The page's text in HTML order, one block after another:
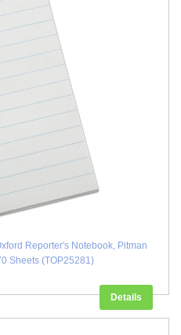
Reporter's Notebook, Pitman
Sheets (TOP25281)
Details